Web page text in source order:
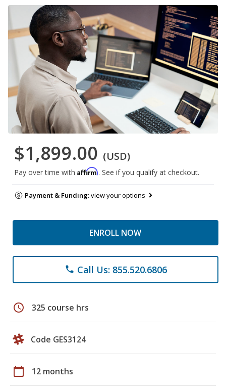
$1,899.00 (USD)
Pay over time with Affirm. See if you qualify at checkout.
Payment & Funding:view your options
ENROLL NOW
phone Call Us: 855.520.6806
schedule 325 course hrs
Code GES3124
calendar_today 12 months